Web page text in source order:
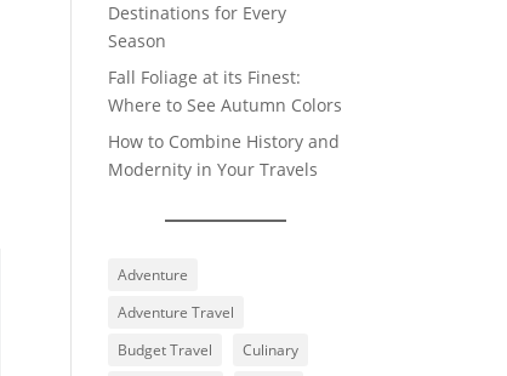
Destinations for Every
Season
Fall Foliage at its Finest:
Where to See Autumn Colors
How to Combine History and
Modernity in Your Travels
Adventure
Adventure Travel
Budget Travel
Culinary